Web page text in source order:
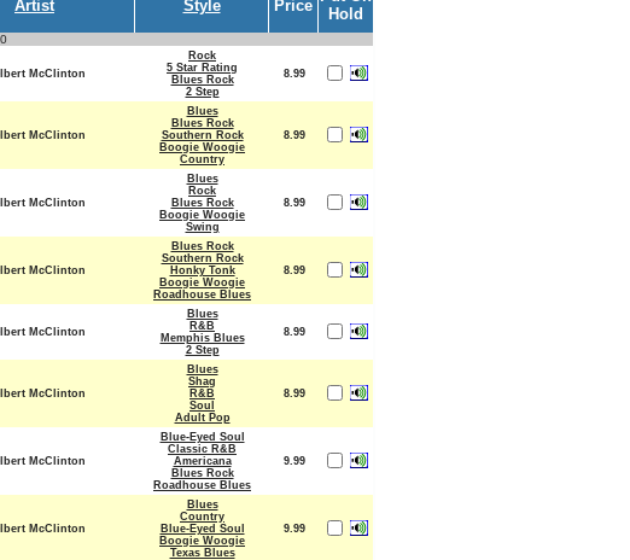
Artist Style Price
Hold
McClinton
Rock
5 Star Rating
Blues Rock
2 Step
8.99
McClinton
Blues
Blues Rock
Southern Rock
Boogie Woogie
Country
8.99
McClinton
Blues
Rock
Blues Rock
Boogie Woogie
Swing
8.99
McClinton
Blues Rock
Southern Rock
Honky Tonk
Boogie Woogie
Roadhouse Blues
8.99
McClinton
Blues
R&B
Memphis Blues
2 Step
8.99
McClinton
Blues
Shag
R&B
Soul
Adult Pop
8.99
McClinton
Blue-Eyed Soul
Classic R&B
Americana
Blues Rock
Roadhouse Blues
9.99
McClinton
Blues
Country
Blue-Eyed Soul
Boogie Woogie
Texas Blues
9.99